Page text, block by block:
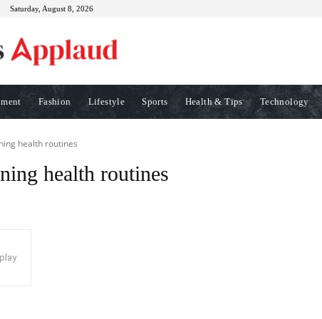
Saturday, August 8, 2026
Fashion Lifestyle Sports Health & Tips Technology
health routines
health routines